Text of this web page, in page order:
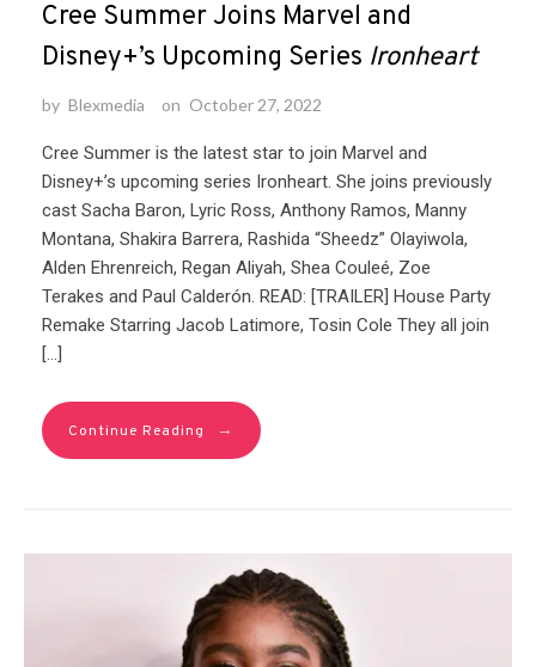
Cree Summer Joins Marvel and
Disney+’s Upcoming Series Ironheart
by Blexmedia on October 27, 2022
Cree Summer is the latest star to join Marvel and
Disney+’s upcoming series Ironheart. She joins previously
cast Sacha Baron, Lyric Ross, Anthony Ramos, Manny
Montana, Shakira Barrera, Rashida “Sheedz” Olayiwola,
Alden Ehrenreich, Regan Aliyah, Shea Couleé, Zoe
Terakes and Paul Calderón. READ: [TRAILER] House Party
Remake Starring Jacob Latimore, Tosin Cole They all join
[…]
Continue Reading →